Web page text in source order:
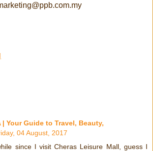
| Your Guide to Travel, Beauty,
04 August, 2017
since I visit Cheras Leisure Mall, guess I